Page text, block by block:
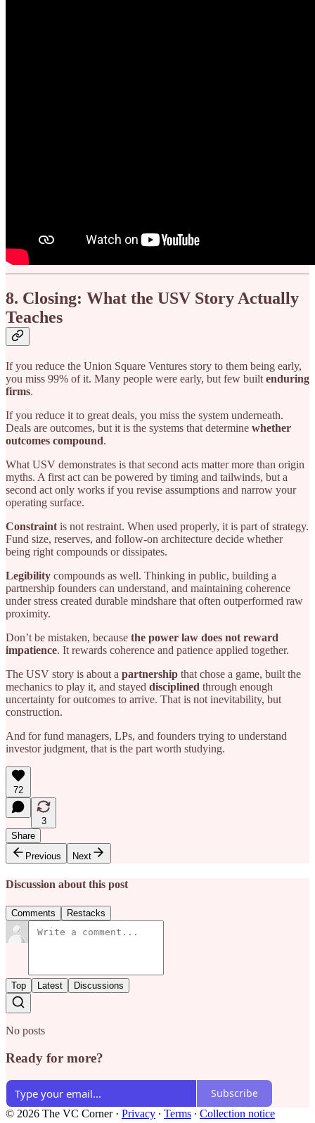
8. Closing: What the USV Story Actually
Teaches
If you reduce the Union Square Ventures story to them being early,
you miss 99% of it. Many people were early, but few built enduring
firms.
If you reduce it to great deals, you miss the system underneath.
Deals are outcomes, but it is the systems that determine whether
outcomes compound.
What USV demonstrates is that second acts matter more than origin
myths. A first act can be powered by timing and tailwinds, but a
second act only works if you revise assumptions and narrow your
operating surface.
Constraint is not restraint. When used properly, it is part of strategy.
Fund size, reserves, and follow-on architecture decide whether
being right compounds or dissipates.
Legibility compounds as well. Thinking in public, building a
partnership founders can understand, and maintaining coherence
under stress created durable mindshare that often outperformed raw
proximity.
Don’t be mistaken, because the power law does not reward
impatience. It rewards coherence and patience applied together.
The USV story is about a partnership that chose a game, built the
mechanics to play it, and stayed disciplined through enough
uncertainty for outcomes to arrive. That is not inevitability, but
construction.
And for fund managers, LPs, and founders trying to understand
investor judgment, that is the part worth studying.
72
3
Share
Previous
Next
Discussion about this post
Comments Restacks
Top Latest Discussions
No posts
Ready for more?
Subscribe
© 2026 The VC Corner· Privacy ∙ Terms ∙ Collection notice